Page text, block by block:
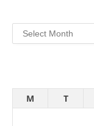
Archives
M
T